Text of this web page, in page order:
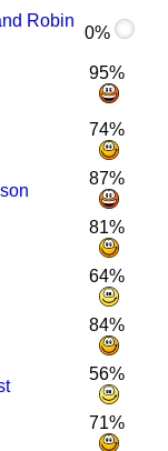
Robin
0%
95%
74%
87%
81%
64%
84%
56%
71%